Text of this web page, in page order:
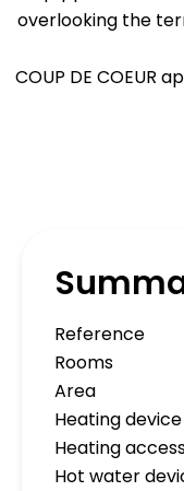
overlooking the
COUP DE COEUR
Reference
Rooms
Area
Heating device
Heating
Hot water